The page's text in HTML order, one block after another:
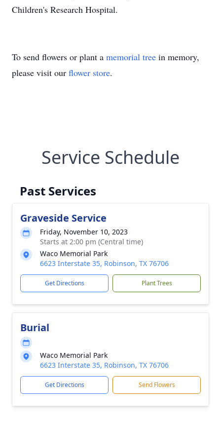
Children's Research Hospital.
To send flowers or plant a memorial tree in memory,
please visit our flower store.
Service Schedule
Past Services
Graveside Service
Friday, November 10, 2023
Starts at 2:00 pm (Central time)
Waco Memorial Park
6623 Interstate 35, Robinson, TX 76706
Get Directions Plant Trees
Burial
Waco Memorial Park
6623 Interstate 35, Robinson, TX 76706
Get Directions Send Flowers